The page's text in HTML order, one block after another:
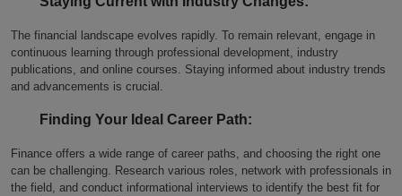
The financial landscape evolves rapidly. To remain relevant, engage in
continuous learning through professional development, industry
publications, and online courses. Staying informed about industry trends
and advancements is crucial.
Finding Your Ideal Career Path:
Finance offers a wide range of career paths, and choosing the right one
can be challenging. Research various roles, network with professionals in
the field, and conduct informational interviews to identify the best fit for